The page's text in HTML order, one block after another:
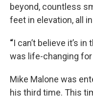
beyond, countless
feet in elevation, all
“I can’t believe it’s
was life-changing for
Mike Malone was
his third time. This